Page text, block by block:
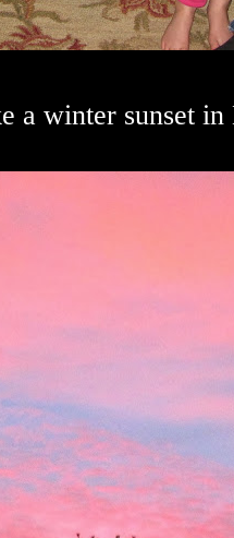
a winter sunset in